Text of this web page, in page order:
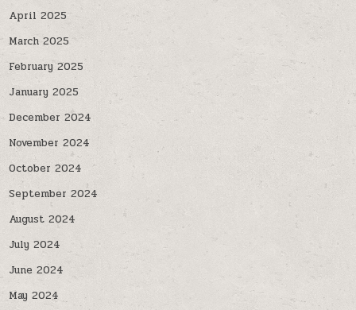
April 2025
March 2025
February 2025
January 2025
December 2024
November 2024
October 2024
September 2024
August 2024
July 2024
June 2024
May 2024